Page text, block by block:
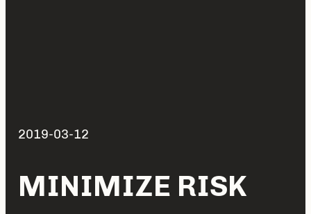
2019-03-12
MINIMIZE RISK